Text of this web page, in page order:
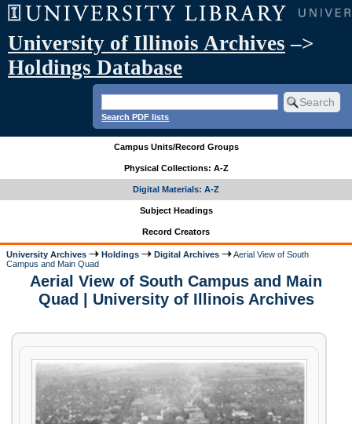
University of Illinois Archives –>
Holdings Database
Search PDF lists
Campus Units/Record Groups
Physical Collections: A-Z
Digital Materials: A-Z
Subject Headings
Record Creators
University Archives Holdings Digital Archives
Aerial View of South
Campus and Main Quad
Aerial View of South Campus and Main
Quad | University of Illinois Archives